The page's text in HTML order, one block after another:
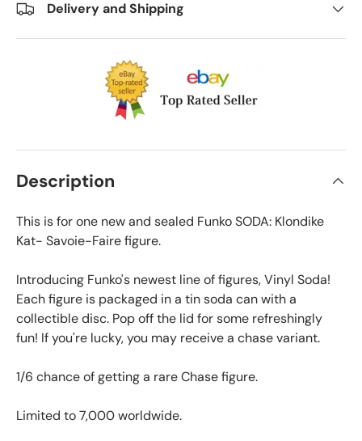
Delivery and Shipping
Description
This is for one new and sealed Funko SODA: Klondike
Kat- Savoie-Faire figure.
Introducing Funko's newest line of figures, Vinyl Soda!
Each figure is packaged in a tin soda can with a
collectible disc. Pop off the lid for some refreshingly
fun! If you're lucky, you may receive a chase variant.
1/6 chance of getting a rare Chase figure.
Limited to 7,000 worldwide.